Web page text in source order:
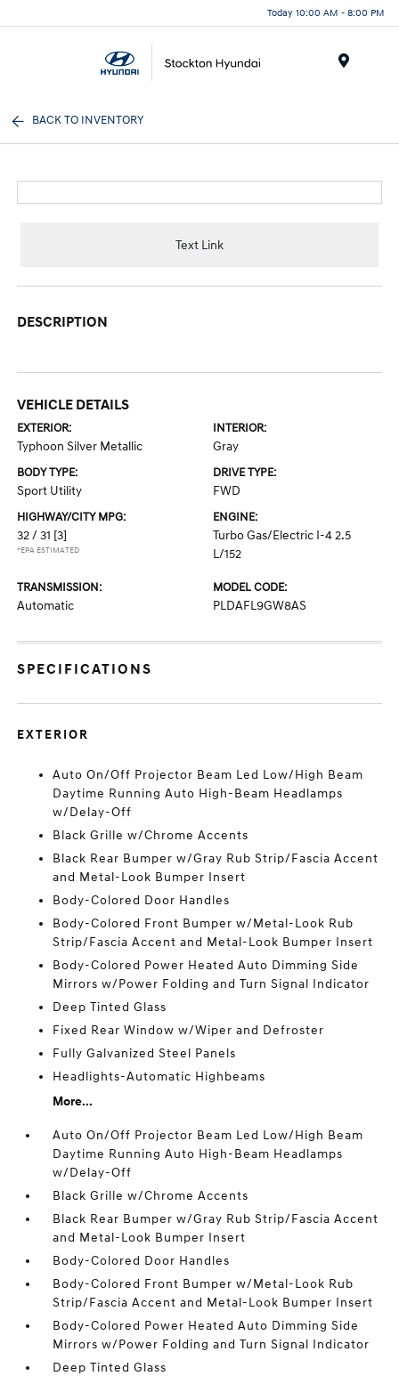
Today 10:00 AM - 8:00 PM
BACK TO INVENTORY
Text Link
DESCRIPTION
VEHICLE DETAILS
EXTERIOR:
Typhoon Silver Metallic
INTERIOR:
Gray
BODY TYPE:
Sport Utility
DRIVE TYPE:
FWD
HIGHWAY/CITY MPG:
32 / 31 [3]
*EPA ESTIMATED
ENGINE:
Turbo Gas/Electric I-4 2.5
L/152
TRANSMISSION:
Automatic
MODEL CODE:
PLDAFL9GW8AS
SPECIFICATIONS
EXTERIOR
Auto On/Off Projector Beam Led Low/High Beam
Daytime Running Auto High-Beam Headlamps
w/Delay-Off
Black Grille w/Chrome Accents
Black Rear Bumper w/Gray Rub Strip/Fascia Accent
and Metal-Look Bumper Insert
Body-Colored Door Handles
Body-Colored Front Bumper w/Metal-Look Rub
Strip/Fascia Accent and Metal-Look Bumper Insert
Body-Colored Power Heated Auto Dimming Side
Mirrors w/Power Folding and Turn Signal Indicator
Deep Tinted Glass
Fixed Rear Window w/Wiper and Defroster
Fully Galvanized Steel Panels
Headlights-Automatic Highbeams
More...
Auto On/Off Projector Beam Led Low/High Beam
Daytime Running Auto High-Beam Headlamps
w/Delay-Off
Black Grille w/Chrome Accents
Black Rear Bumper w/Gray Rub Strip/Fascia Accent
and Metal-Look Bumper Insert
Body-Colored Door Handles
Body-Colored Front Bumper w/Metal-Look Rub
Strip/Fascia Accent and Metal-Look Bumper Insert
Body-Colored Power Heated Auto Dimming Side
Mirrors w/Power Folding and Turn Signal Indicator
Deep Tinted Glass